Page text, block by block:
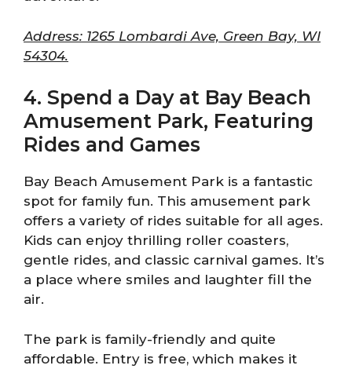
Address: 1265 Lombardi Ave, Green Bay, WI
54304.
4. Spend a Day at Bay Beach
Amusement Park, Featuring
Rides and Games
Bay Beach Amusement Park is a fantastic
spot for family fun. This amusement park
offers a variety of rides suitable for all ages.
Kids can enjoy thrilling roller coasters,
gentle rides, and classic carnival games. It’s
a place where smiles and laughter fill the
air.
The park is family-friendly and quite
affordable. Entry is free, which makes it